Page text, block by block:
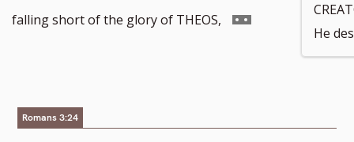
to
falling short of the glory of THEOS, Go
He
Romans 3:24